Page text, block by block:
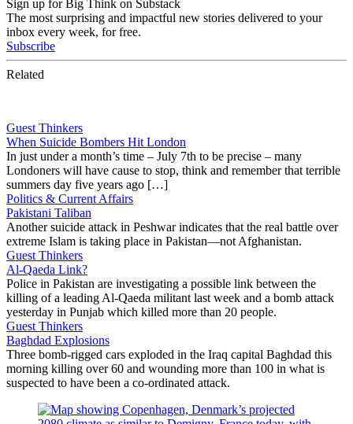
Sign up for Big Think on Substack
The most surprising and impactful new stories delivered to your
inbox every week, for free.
Subscribe
Related
Guest Thinkers
When Suicide Bombers Hit London
In just under a month’s time – July 7th to be precise – many
Londoners will have cause to stop, think and remember that terrible
summers day five years ago […]
Politics & Current Affairs
Pakistani Taliban
Another suicide attack in Peshwar indicates that the real battle over
extreme Islam is taking place in Pakistan—not Afghanistan.
Guest Thinkers
Al-Qaeda Link?
Police in Pakistan are investigating a possible link between the
killing of a leading Al-Qaeda militant last week and a bomb attack
yesterday in Punjab which killed more than 20 people.
Guest Thinkers
Baghdad Explosions
Three bomb-rigged cars exploded in the Iraq capital Baghdad this
morning killing over 60 and wounding more than 100 in what is
suspected to have been a co-ordinated attack.